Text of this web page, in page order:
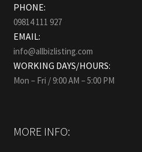
PHONE:
09814 111 927
EMAIL:
info@allbizlisting.com
WORKING DAYS/HOURS:
Mon – Fri / 9:00 AM – 5:00 PM
MORE INFO: